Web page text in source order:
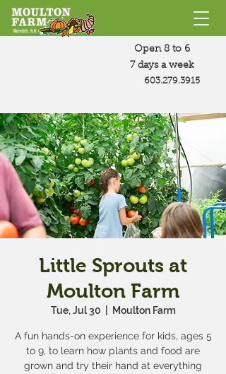
Open 8 to 6
7 days a week
603.279.3915
Little Sprouts at
Moulton Farm
Tue, Jul 30 Moulton Farm
A fun hands-on experience for kids, ages 5
to 9, to learn how plants and food are
grown and try their hand at everything